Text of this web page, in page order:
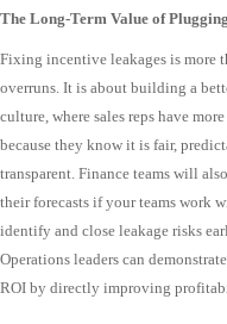
The Long-Term Value of
Fixing incentive leakages is more
overruns. It is about building a
culture, where sales reps have
because they know it is fair,
transparent. Finance teams will
their forecasts if your teams work
identify and close leakage risks
Operations leaders can
ROI by directly improving